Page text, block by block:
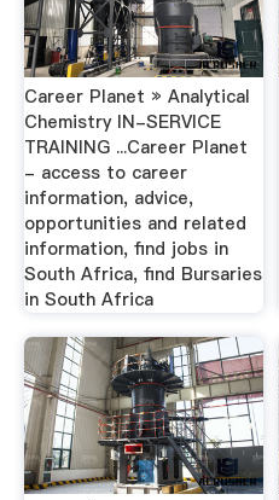
Career Planet » Analytical
Chemistry IN-SERVICE
TRAINING ...Career Planet
- access to career
information, advice,
opportunities and related
information, find jobs in
South Africa, find Bursaries
in South Africa